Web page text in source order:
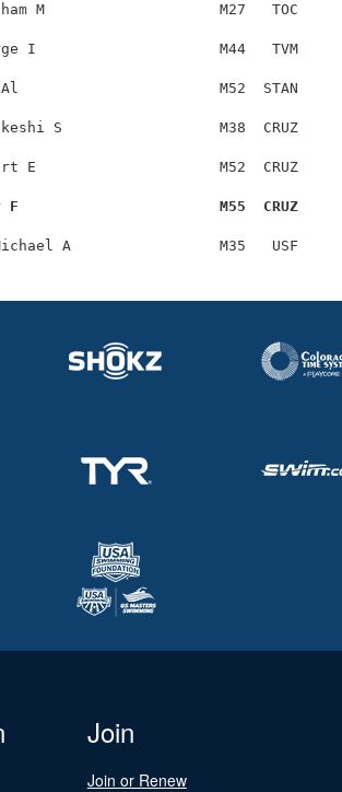
M                    M27   TOC
I                     M44   TVM
M52  STAN
S                  M38  CRUZ
E                     M52  CRUZ
F                       M55  CRUZ
Join
Join or Renew